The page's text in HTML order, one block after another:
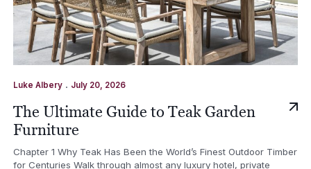
Luke Albery. July 20, 2026
The Ultimate Guide to Teak Garden
Furniture
Chapter 1 Why Teak Has Been the World’s Finest Outdoor Timber
for Centuries Walk through almost any luxury hotel, private